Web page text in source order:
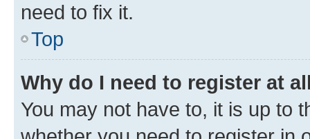
need to fix it.
Top
Why do I need to register at
You may not have to, it is up to